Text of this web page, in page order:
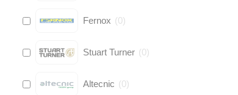
Fernox (0)
Stuart Turner (0)
Altecnic (0)